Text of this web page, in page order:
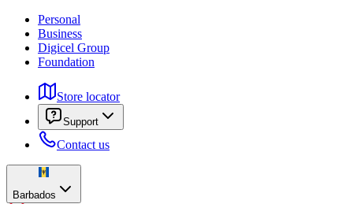
Personal
Business
Digicel Group
Foundation
Store locator
Support
Contact us
Barbados